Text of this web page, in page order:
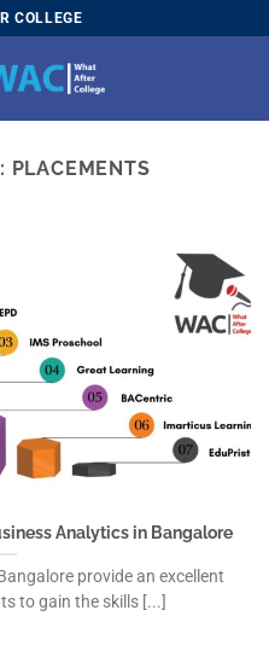
COLLEGE
PLACEMENTS
Analytics in Bangalore
provide an excellent
to gain the skills [...]